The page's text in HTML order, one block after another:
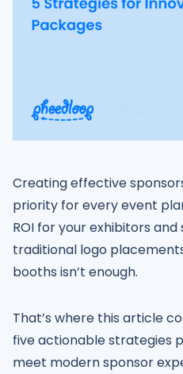
Creating effective
priority for every event
ROI for your exhibitors
traditional logo
booths isn’t enough.
That’s where this article
five actionable strategies
meet modern sponsor